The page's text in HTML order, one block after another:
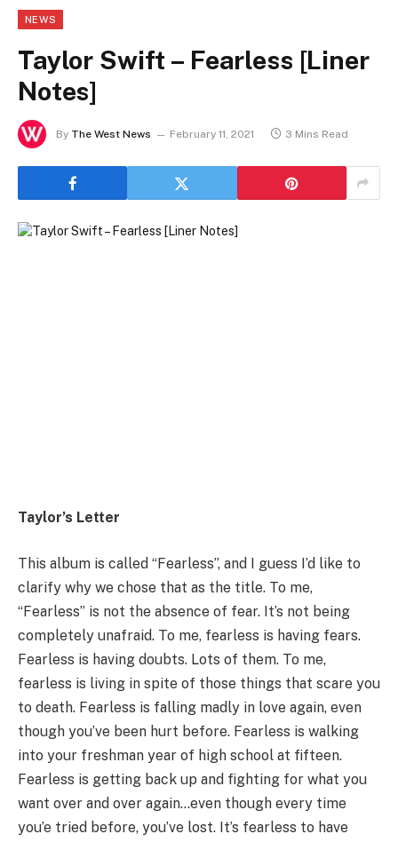
NEWS
Taylor Swift – Fearless [Liner
Notes]
By The West News February 11, 2021 3 Mins Read
Taylor’s Letter
This album is called “Fearless”, and I guess I’d like to
clarify why we chose that as the title. To me,
“Fearless” is not the absence of fear. It’s not being
completely unafraid. To me, fearless is having fears.
Fearless is having doubts. Lots of them. To me,
fearless is living in spite of those things that scare you
to death. Fearless is falling madly in love again, even
though you’ve been hurt before. Fearless is walking
into your freshman year of high school at fifteen.
Fearless is getting back up and fighting for what you
want over and over again…even though every time
you’e tried before, you’ve lost. It’s fearless to have